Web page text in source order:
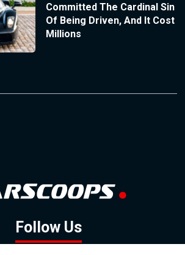
Committed The Cardinal Sin
Of Being Driven, And It Cost
Millions
Follow Us